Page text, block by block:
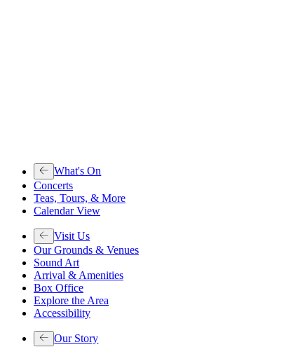
What's On
Concerts
Teas, Tours, & More
Calendar View
Visit Us
Our Grounds & Venues
Sound Art
Arrival & Amenities
Box Office
Explore the Area
Accessibility
Our Story